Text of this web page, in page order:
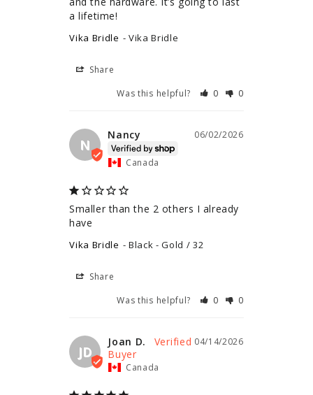
a lifetime!
Vika Bridle Vika Bridle
Share
Was this helpful?
0 0
N
06/02/2026
Nancy
Canada
Smaller than the 2 others I already
have
Vika Bridle Black - Gold / 32
Share
Was this helpful?
0 0
JD
04/14/2026
Joan D.
Canada